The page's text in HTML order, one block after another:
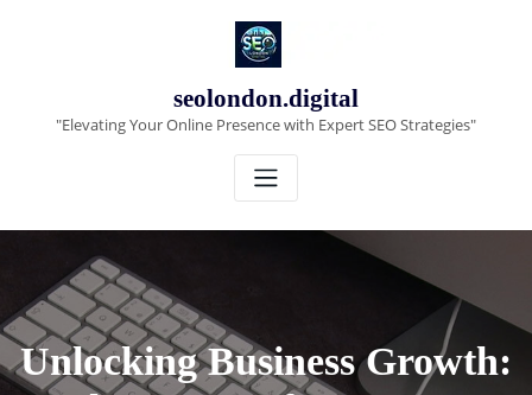
seolondon.digital
"Elevating Your Online Presence with Expert SEO Strategies"
Unlocking Business Growth: